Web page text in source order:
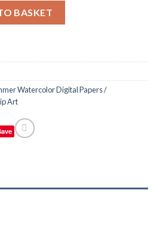
BASKET
Watercolor Digital Papers /
Art